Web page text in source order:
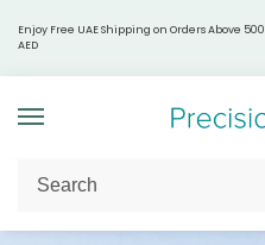
Enjoy Free UAE Shipping on Orders Above 500
AED
Home / Shop by Health Focus